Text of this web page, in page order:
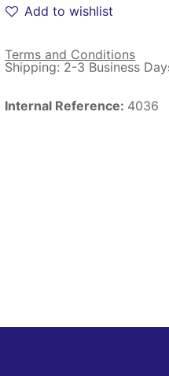
Add to wishlist
Terms and Conditions
Shipping: 2-3 Business
Internal Reference: 4036